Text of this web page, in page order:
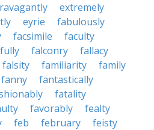
extremely
eyrie
fabulously
facsimile
faculty
falconry
fallacy
falsity familiarity
family
fanny
fantastically
fatality
favorably
fealty
feb february
feisty